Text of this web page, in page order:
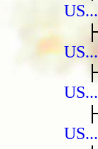
US...
US...
US...
US...